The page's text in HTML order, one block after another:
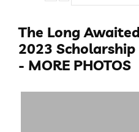
The Long
2023
- MORE PHOTOS